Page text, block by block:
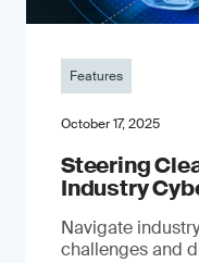
Features
October 17, 2025
Steering
Industry
Navigate
challenges and